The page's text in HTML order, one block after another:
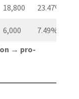
18,800 23.47%
6,000
7.49%
→ pro-